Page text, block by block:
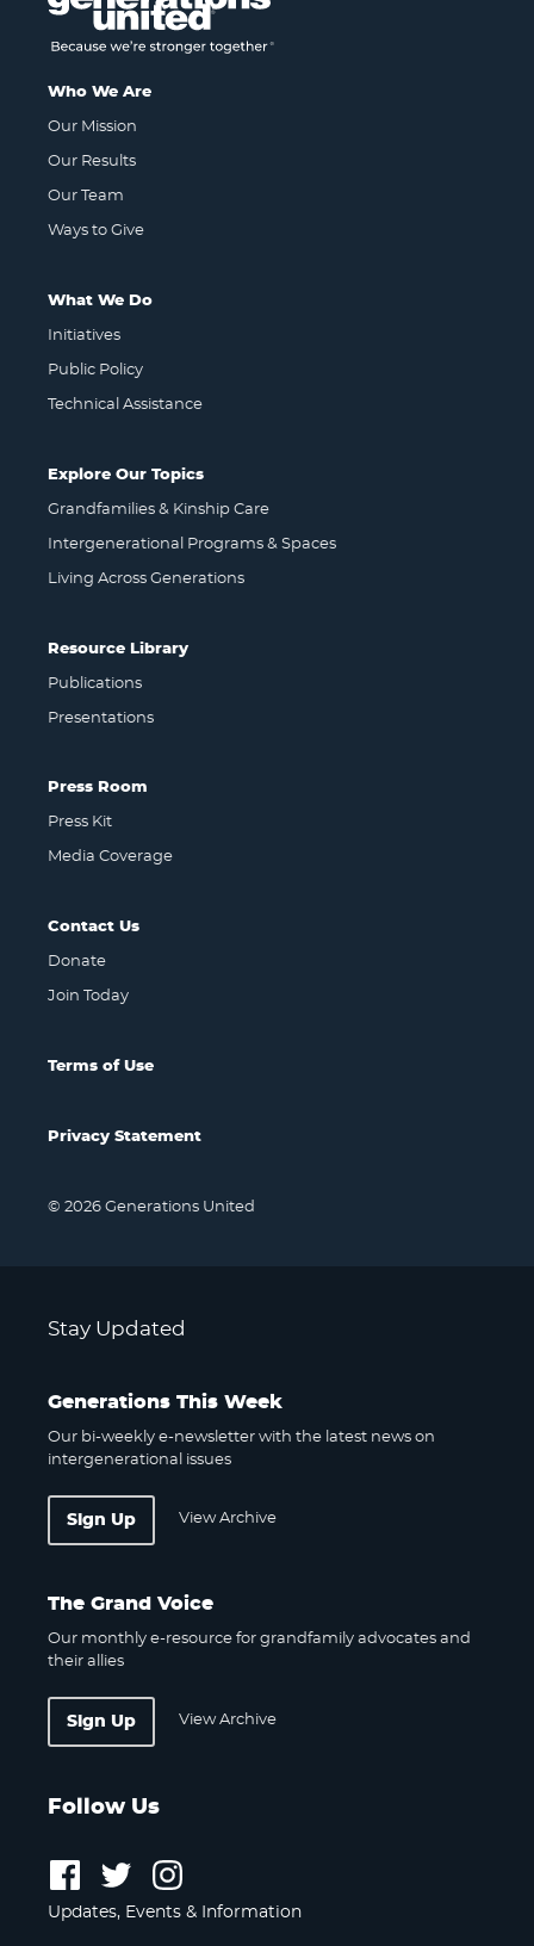
Who We Are
Our Mission
Our Results
Our Team
Ways to Give
What We Do
Initiatives
Public Policy
Technical Assistance
Explore Our Topics
Grandfamilies & Kinship Care
Intergenerational Programs & Spaces
Living Across Generations
Resource Library
Publications
Presentations
Press Room
Press Kit
Media Coverage
Contact Us
Donate
Join Today
Terms of Use
Privacy Statement
© 2026 Generations United
Stay Updated
Generations This Week
Our bi-weekly e-newsletter with the latest news on
intergenerational issues
Sign Up View Archive
The Grand Voice
Our monthly e-resource for grandfamily advocates and
their allies
Sign Up View Archive
Follow Us
Follow
on
Follow
us
on
on
Updates, Events & Information